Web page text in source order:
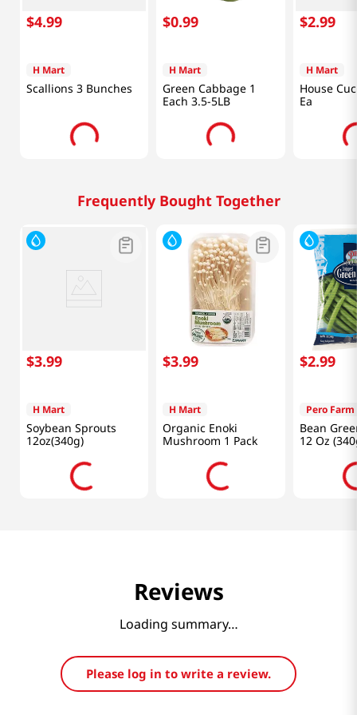
$4.99
H Mart
Scallions 3 Bunches
$0.99
H Mart
Green Cabbage 1
Each 3.5-5LB
$2.99
H Mart
House
Ea
Frequently Bought Together
$3.99
H Mart
Soybean Sprouts
12oz(340g)
$3.99
H Mart
Organic Enoki
Mushroom 1 Pack
$2.99
Pero Farm
Bean
12 Oz
Reviews
Loading summary…
Please log in to write a review.